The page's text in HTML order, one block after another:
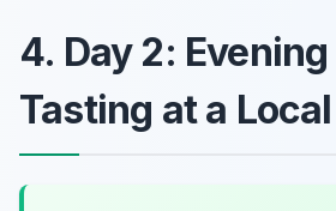
4. Day 2:
Tasting at a